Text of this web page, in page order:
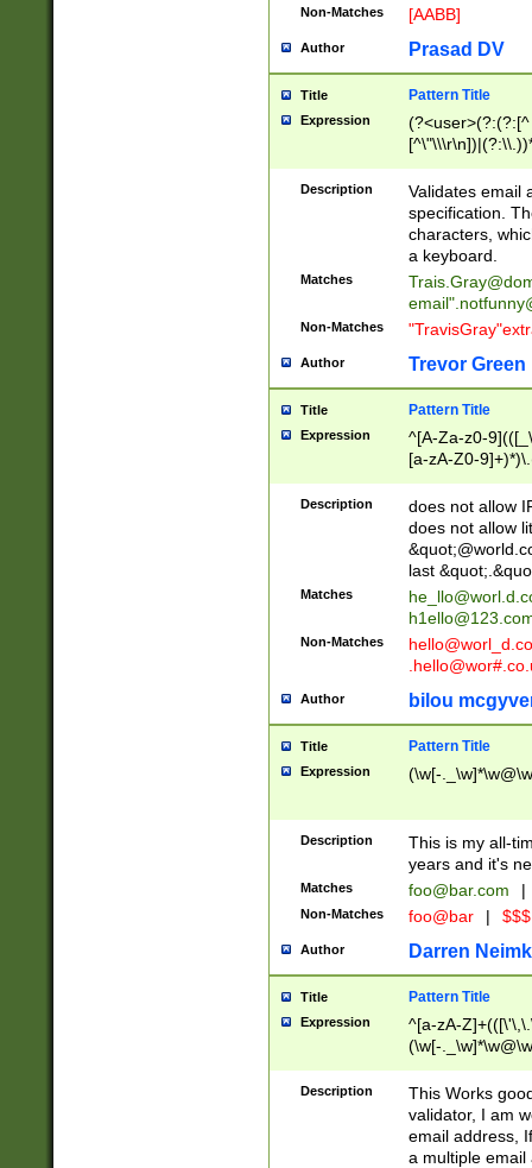
Non-Matches [AABB]
Author Prasad DV
Title Pattern Title
Expression
(?:[^
(?:\\.))*\])))*)
Description
Validates email
specification.
characters,
a keyboard.
Matches
email"
Non-Matches
Author Trevor Green
Title Pattern Title
Expression
^[A-Za-z0-
[a-zA-Z0-
Description
does not allow
does not allow
last
Matches
Non-Matches
Author bilou
Title Pattern Title
Expression (\w[-
Description
This is my all-
years and it's
Matches foo@bar.com |
Non-Matches foo@bar |
Author Darren
Title Pattern Title
Expression
^[a-zA-
(\w[-
Description
This Works
validator, I am
email address,
a multiple email